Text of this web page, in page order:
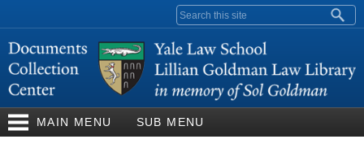
content
Search form
MAIN MENU SUB MENU